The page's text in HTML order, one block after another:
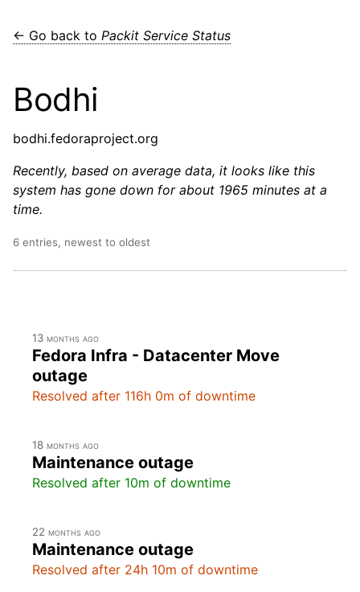
← Go back to Packit Service Status
Bodhi
bodhi.fedoraproject.org
Recently, based on average data, it looks like this
system has gone down for about 1965 minutes at a
time.
6 entries, newest to oldest
13 months ago
Fedora Infra - Datacenter Move
outage
Resolved after 116h 0m of downtime
18 months ago
Maintenance outage
Resolved after 10m of downtime
22 months ago
Maintenance outage
Resolved after 24h 10m of downtime